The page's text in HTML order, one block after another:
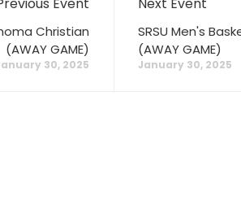
Christian
(AWAY GAME)
30, 2025
SRSU Men's
(AWAY GAME)
January 30, 2025